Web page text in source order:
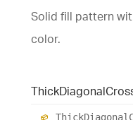
Solid fill pattern
color.
ThickDiagonal
ThickDiagonal